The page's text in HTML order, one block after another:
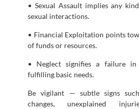
• Sexual Assault implies any
sexual interactions.
• Financial Exploitation points
of funds or resources.
• Neglect signifies a failure
fulfilling basic needs.
Be vigilant — subtle signs
changes, unexplained